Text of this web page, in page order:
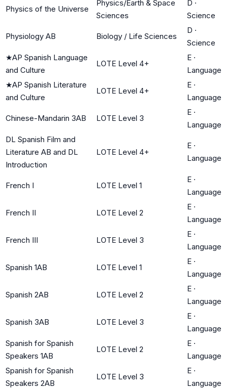
Physics of the Universe
Physics/Earth & Space
Sciences
D ·
Science
Physiology AB Biology / Life Sciences
D ·
Science
★AP Spanish Language
and Culture
LOTE Level 4+
E ·
Language
★AP Spanish Literature
and Culture
LOTE Level 4+
E ·
Language
Chinese-Mandarin 3AB LOTE Level 3
E ·
Language
DL Spanish Film and
Literature AB and DL
Introduction
LOTE Level 4+
E ·
Language
French I LOTE Level 1
E ·
Language
French II LOTE Level 2
E ·
Language
French III LOTE Level 3
E ·
Language
Spanish 1AB LOTE Level 1
E ·
Language
Spanish 2AB LOTE Level 2
E ·
Language
Spanish 3AB LOTE Level 3
E ·
Language
Spanish for Spanish
Speakers 1AB
LOTE Level 2
E ·
Language
Spanish for Spanish
Speakers 2AB
LOTE Level 3
E ·
Language